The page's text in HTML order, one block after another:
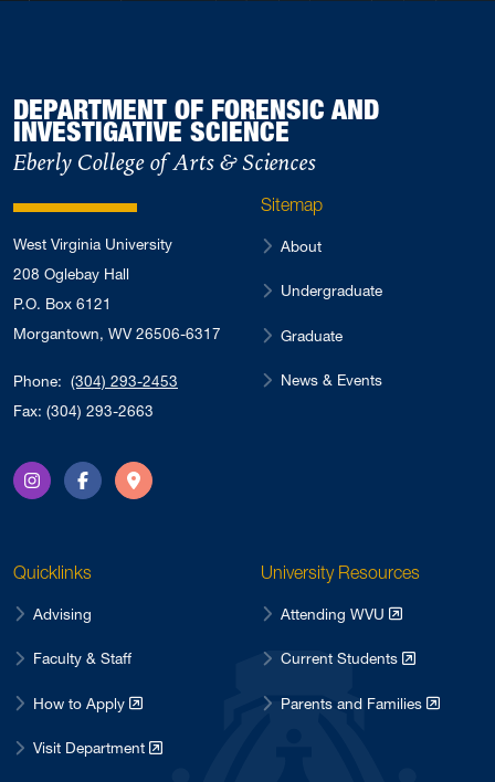
DEPARTMENT OF FORENSIC AND
INVESTIGATIVE SCIENCE
Eberly College of Arts & Sciences
West Virginia University
208 Oglebay Hall
P.O. Box 6121
Morgantown, WV 26506-6317
Phone: (304) 293-2453
Fax: (304) 293-2663
InstagramFacebookDirections
Sitemap
About
Undergraduate
Graduate
News & Events
Quicklinks
Advising
Faculty & Staff
How to Apply
Visit Department
University Resources
Attending WVU
Current Students
Parents and Families